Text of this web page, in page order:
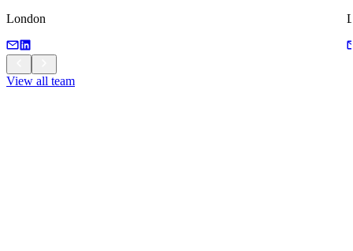
London
View all team